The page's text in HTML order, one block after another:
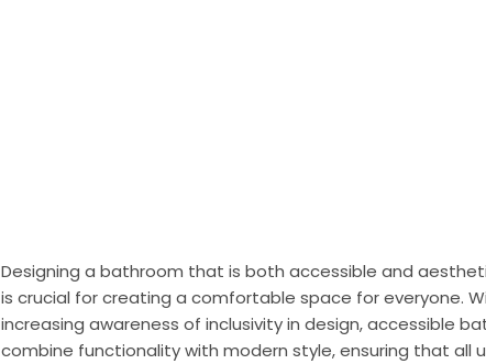
Designing a bathroom that is both accessible and
is crucial for creating a comfortable space for everyone.
increasing awareness of inclusivity in design, accessible
combine functionality with modern style, ensuring that all